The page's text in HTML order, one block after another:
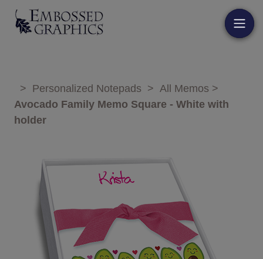
> Personalized Notepads > All Memos >
Avocado Family Memo Square - White with
holder